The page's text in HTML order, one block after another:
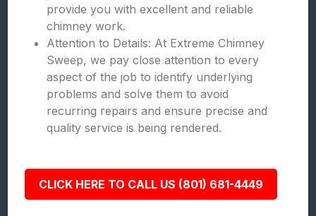
provide you with excellent and reliable
chimney work.
Attention to Details: At Extreme Chimney
Sweep, we pay close attention to every
aspect of the job to identify underlying
problems and solve them to avoid
recurring repairs and ensure precise and
quality service is being rendered.
CLICK HERE TO CALL US (801) 681-4449